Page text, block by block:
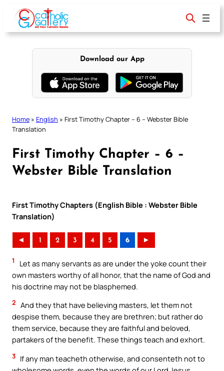
content
Download our App
Home » English » First Timothy Chapter – 6 – Webster Bible
Translation
First Timothy Chapter – 6 –
Webster Bible Translation
First Timothy Chapters (English Bible : Webster Bible
Translation)
◄ 1 2 3 4 5 6 ►
1
Let as many servants as are under the yoke count their
own masters worthy of all honor, that the name of God and
his doctrine may not be blasphemed.
2 And they that have believing masters, let them not
despise them, because they are brethren; but rather do
them service, because they are faithful and beloved,
partakers of the benefit. These things teach and exhort.
3 If any man teacheth otherwise, and consenteth not to